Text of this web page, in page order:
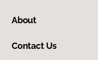
About
Contact Us